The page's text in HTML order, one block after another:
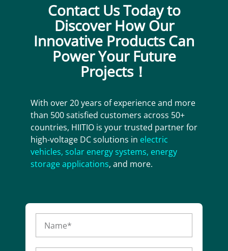
Contact Us Today to
Discover How Our
Innovative Products Can
Power Your Future
Projects！
With over 20 years of experience and more
than 500 satisfied customers across 50+
countries, HIITIO is your trusted partner for
high-voltage DC solutions in electric
vehicles, solar energy systems, energy
storage applications, and more.